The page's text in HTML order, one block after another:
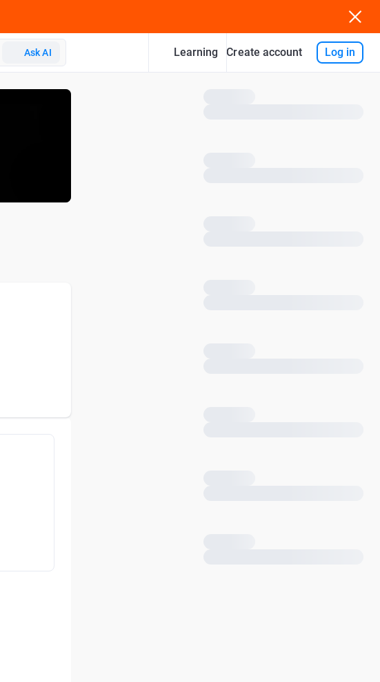
Ask AI Learning Create account Log in